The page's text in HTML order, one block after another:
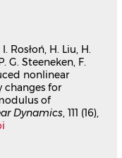
experimental
a 1:3 internal
beam with
Rosłoń, H. Liu, H.
G. Steeneken, F.
nonlinear
changes for
of
Dynamics, 111 (16),